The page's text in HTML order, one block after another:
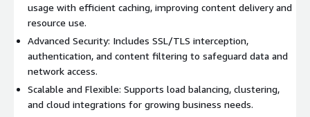
usage with efficient caching, improving content delivery and
resource use.
Advanced Security: Includes SSL/TLS interception,
authentication, and content filtering to safeguard data and
network access.
Scalable and Flexible: Supports load balancing, clustering,
and cloud integrations for growing business needs.